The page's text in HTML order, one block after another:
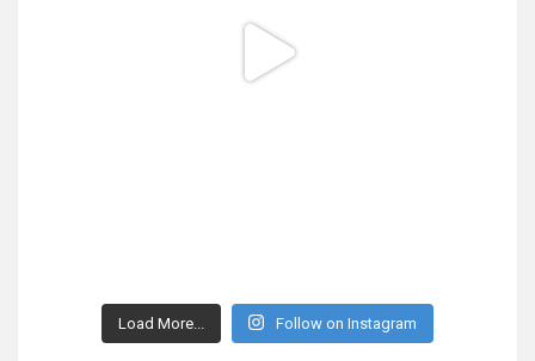
Load More... Follow on Instagram